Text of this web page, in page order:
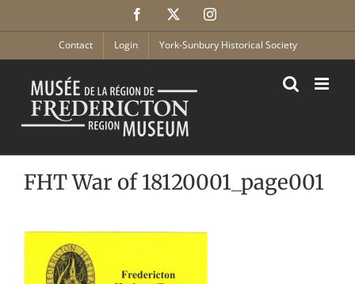
Facebook Instagram
Contact Login York-Sunbury Historical Society
FHT War of 18120001_page001